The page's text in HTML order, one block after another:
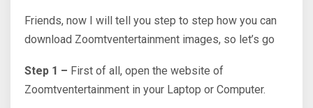
Friends, now I will tell you step to step how you can
download Zoomtventertainment images, so let’s go
Step 1 – First of all, open the website of
Zoomtventertainment in your Laptop or Computer.